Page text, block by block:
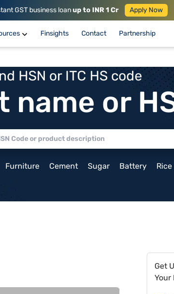
GST business loanup to INR 1 Cr Apply Now
Finsights Contact Partnership
HSN or ITC HS code
name or
Furniture Cement Sugar Battery Rice
Get
Your